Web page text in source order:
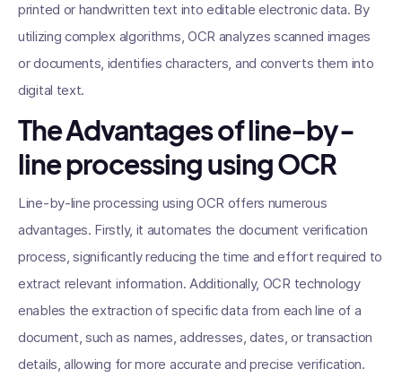
printed or handwritten text into editable electronic data. By
utilizing complex algorithms, OCR analyzes scanned images
or documents, identifies characters, and converts them into
digital text.
The Advantages of line-by-
line processing using OCR
Line-by-line processing using OCR offers numerous
advantages. Firstly, it automates the document verification
process, significantly reducing the time and effort required to
extract relevant information. Additionally, OCR technology
enables the extraction of specific data from each line of a
document, such as names, addresses, dates, or transaction
details, allowing for more accurate and precise verification.